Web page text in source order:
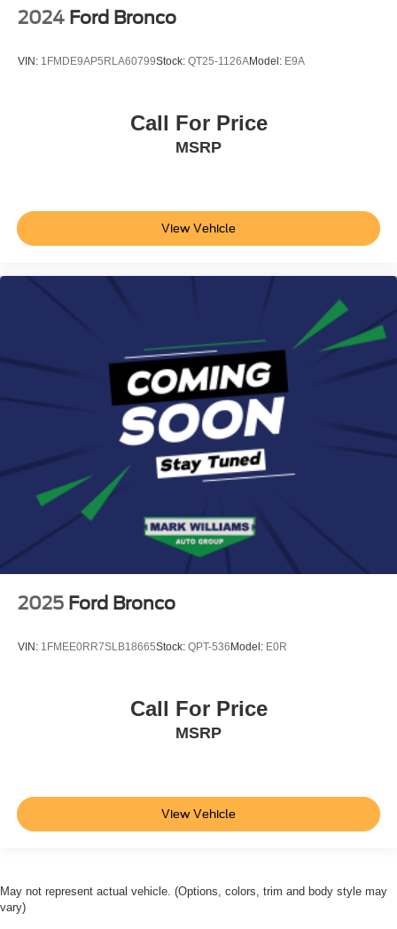
2024 Ford Bronco
VIN: 1FMDE9AP5RLA60799Stock: QT25-1126AModel: E9A
Call For Price
MSRP
View Vehicle
2025 Ford Bronco
VIN: 1FMEE0RR7SLB18665Stock: QPT-536 Model: E0R
Call For Price
MSRP
View Vehicle
May not represent actual vehicle. (Options, colors, trim and body style may
vary)